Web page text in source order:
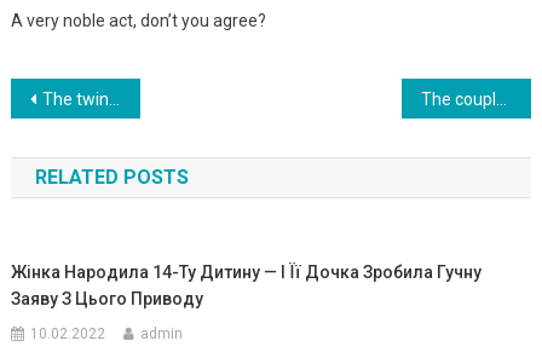
A very noble act, don’t you agree?
Навигация
по
записям
The twins were born to a surrogate mother – but the biological mother and father decided not to take them.That’s why… Photo The couple was waiting for the birth of a child from a surrogate mother, but they did not expect this!
RELATED POSTS
Жінка Народила 14-Ту Дитину — І Її Дочка Зробила Гучну
Заяву З Цього Приводу
10.02.2022 admin